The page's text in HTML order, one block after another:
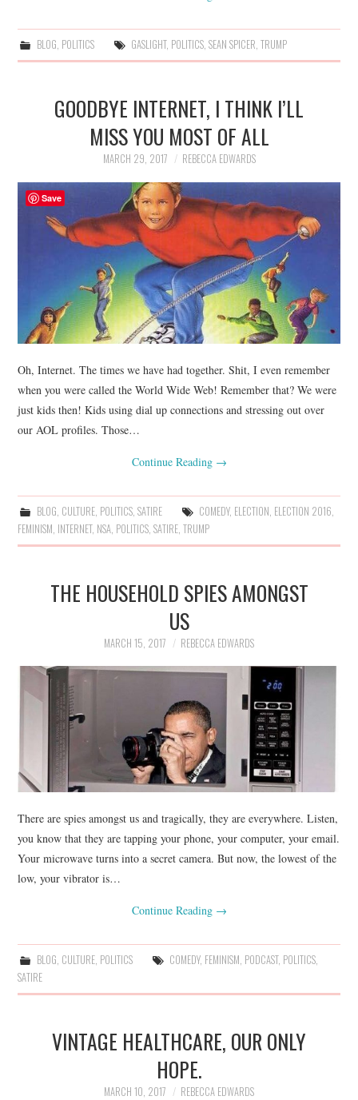
BLOG, POLITICS GASLIGHT, POLITICS, SEAN SPICER, TRUMP
GOODBYE INTERNET, I THINK I’LL
MISS YOU MOST OF ALL
MARCH 29, 2017 REBECCA EDWARDS
Oh, Internet. The times we have had together. Shit, I even remember
when you were called the World Wide Web! Remember that? We were
just kids then! Kids using dial up connections and stressing out over
our AOL profiles. Those…
Continue Reading →
BLOG CULTURE, POLITICS, SATIRE COMEDY, ELECTION ELECTION 2016
FEMINISM INTERNET, NSA POLITICS ,SATIRE ,TRUMP
THE HOUSEHOLD SPIES AMONGST
US
MARCH 15, 2017 REBECCA EDWARDS
There are spies amongst us and tragically, they are everywhere. Listen,
you know that they are tapping your phone, your computer, your email.
Your microwave turns into a secret camera. But now, the lowest of the
low, your vibrator is…
Continue Reading →
BLOG CULTURE, POLITICS COMEDY, FEMINISM PODCAST, POLITICS,
SATIRE
VINTAGE HEALTHCARE, OUR ONLY
HOPE.
MARCH 10, 2017 REBECCA EDWARDS
Save